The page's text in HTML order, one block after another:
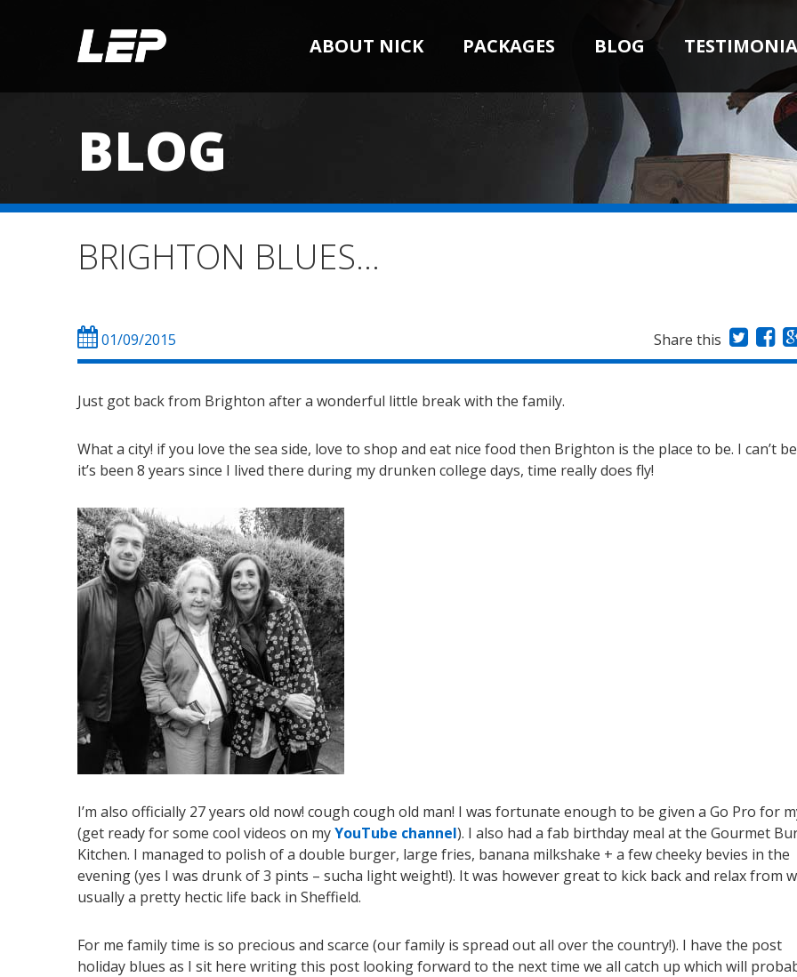
ABOUT NICK PACKAGES BLOG
BLOG
BRIGHTON BLUES…
01/09/2015 Share this
Just got back from Brighton after a wonderful little break with the family.
What a city! if you love the sea side, love to shop and eat nice food then Brighton is the place to be. I can’t
it’s been 8 years since I lived there during my drunken college days, time really does fly!
I’m also officially 27 years old now! cough cough old man! I was fortunate enough to be given a Go Pro for
(get ready for some cool videos on myYouTube channel). I also had a fab birthday meal at the Gourmet
Kitchen. I managed to polish of a double burger, large fries, banana milkshake + a few cheeky bevies in the
evening (yes I was drunk of 3 pints – sucha light weight!). It was however great to kick back and relax from
usually a pretty hectic life back in Sheffield.
For me family time is so precious and scarce (our family is spread out all over the country!). I have the post
holiday blues as I sit here writing this post looking forward to the next time we all catch up which will